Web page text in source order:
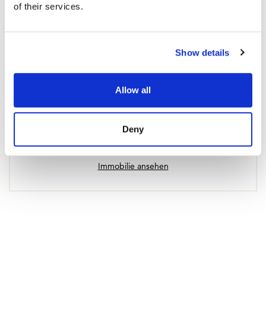
of their services.
Show details
Allow all
Deny
670 000 € | 94 m² | 2 Schlafzimmer | 2 Badezimmer |
SPCRM4936
Immobilie ansehen